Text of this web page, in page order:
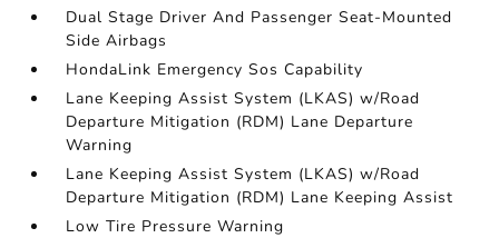
Dual Stage Driver And Passenger Seat-Mounted
Side Airbags
HondaLink Emergency Sos Capability
Lane Keeping Assist System (LKAS) w/Road
Departure Mitigation (RDM) Lane Departure
Warning
Lane Keeping Assist System (LKAS) w/Road
Departure Mitigation (RDM) Lane Keeping Assist
Low Tire Pressure Warning